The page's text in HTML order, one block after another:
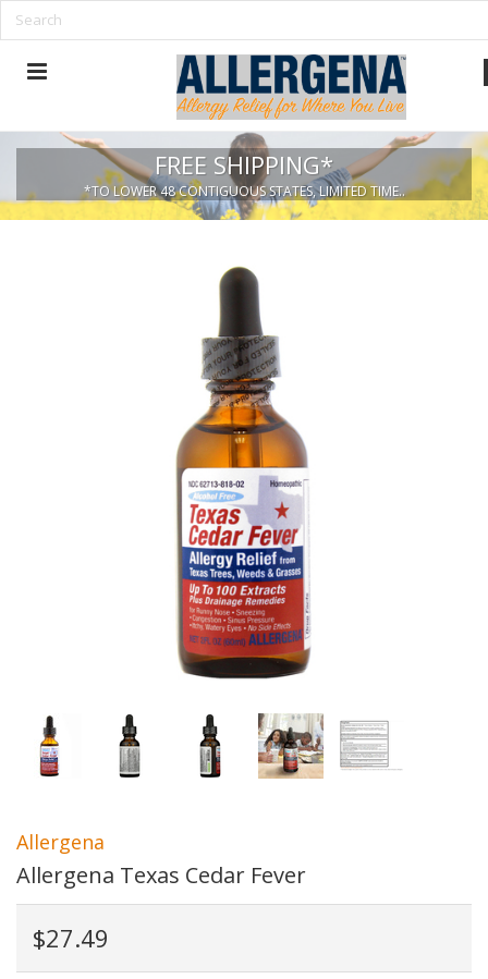
FREE SHIPPING*
*TO LOWER 48 CONTIGUOUS STATES, LIMITED TIME..
Allergena
Allergena Texas Cedar Fever
$27.49